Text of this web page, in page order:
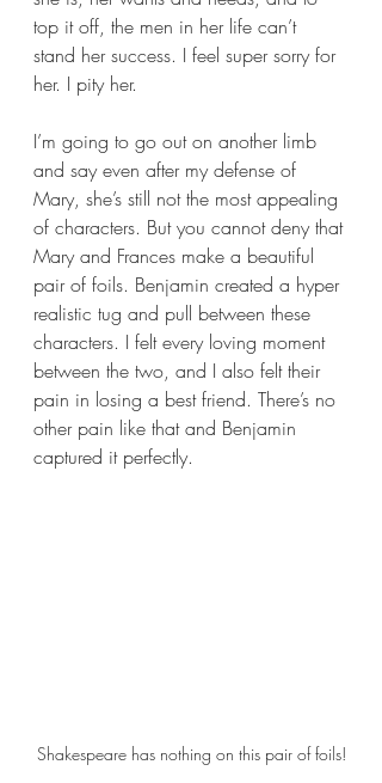
top it off, the men in her life can’t
stand her success. I feel super sorry for
her. I pity her.
I’m going to go out on another limb
and say even after my defense of
Mary, she’s still not the most appealing
of characters. But you cannot deny that
Mary and Frances make a beautiful
pair of foils. Benjamin created a hyper
realistic tug and pull between these
characters. I felt every loving moment
between the two, and I also felt their
pain in losing a best friend. There’s no
other pain like that and Benjamin
captured it perfectly.
Shakespeare has nothing on this pair of foils!